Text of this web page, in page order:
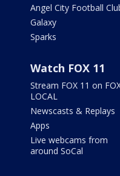
Angel City Football
Galaxy
Sparks
Watch FOX 11
Stream FOX 11 on
LOCAL
Newscasts & Replays
Apps
Live webcams from
around SoCal